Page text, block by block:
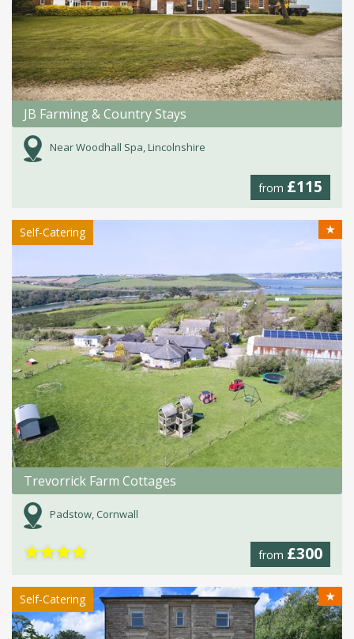
JB Farming & Country Stays
Near Woodhall Spa, Lincolnshire
from £115
Self-Catering ★
Trevorrick Farm Cottages
Padstow, Cornwall
from £300
★★★★
Self-Catering ★